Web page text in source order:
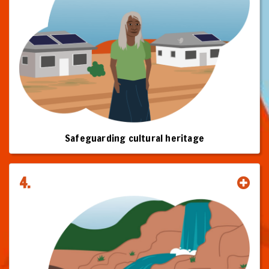
And you will understand why clean energy projects should proceed
only with the Free Prior and Informed Consent (FPIC) of relevant
Traditional Owners, that where native title is relevant FPIC requires an
Indigenous Land Use Agreement (ILUA), and that FPIC agreements will
often involve equity as a component.
This toolkit is your roadmap to building the trusted relationships,
equitable frameworks, and shared prosperity that define the future of
clean energy in Australia.
This Toolkit is subject to change and improvement as more information
becomes available.
© First Nations Clean Energy Network, June 2025
Safeguarding cultural heritage
4.